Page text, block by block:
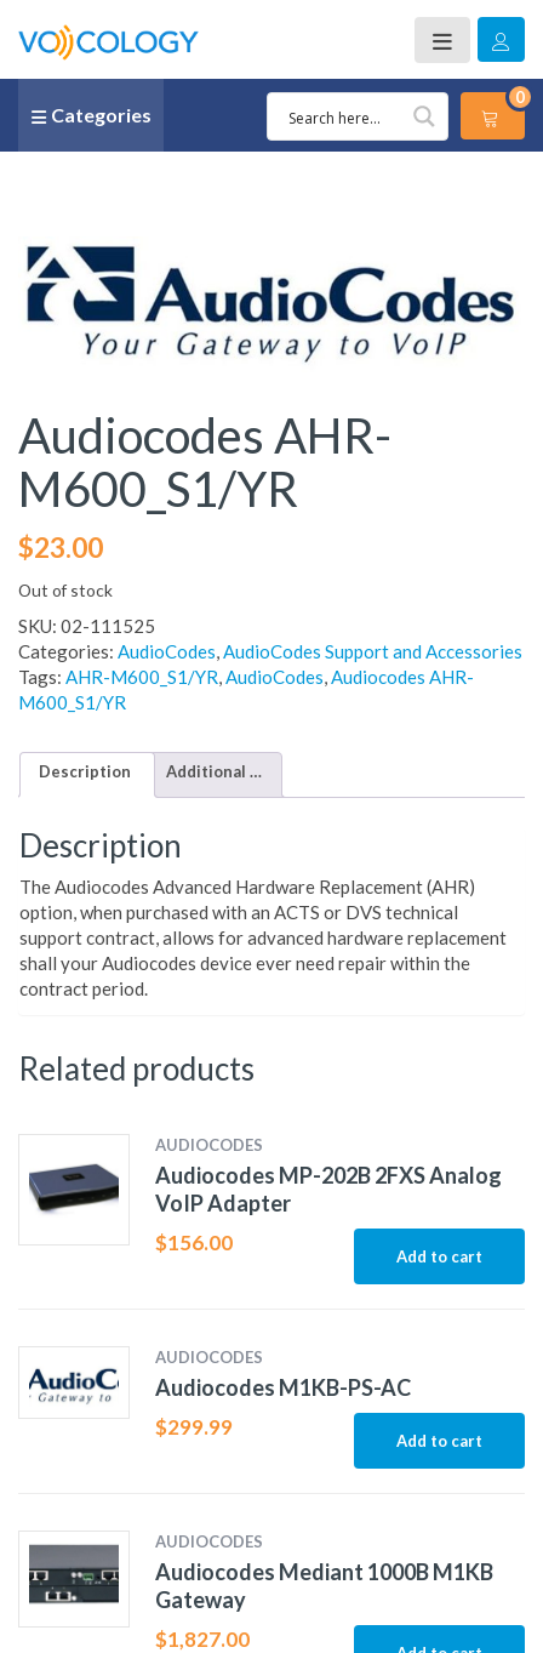
Categories
0
Audiocodes AHR-
M600_S1/YR
$23.00
Out of stock
SKU: 02-111525
Categories: AudioCodes AudioCodes Support and Accessories
Tags: AHR-M600_S1/YR AudioCodes Audiocodes AHR-
M600_S1/YR
Description Additional information
Description
The Audiocodes Advanced Hardware Replacement (AHR)
option, when purchased with an ACTS or DVS technical
support contract, allows for advanced hardware replacement
shall your Audiocodes device ever need repair within the
contract period.
Related products
AUDIOCODES
Audiocodes MP-202B 2FXS Analog
VoIP Adapter
$156.00
Add to cart
AUDIOCODES
Audiocodes M1KB-PS-AC
$299.99
Add to cart
AUDIOCODES
Audiocodes Mediant 1000B M1KB
Gateway
$1,827.00